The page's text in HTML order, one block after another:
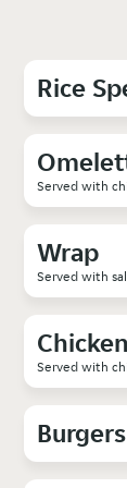
Rice
Served with
Wrap
Served with
Served with
Burgers